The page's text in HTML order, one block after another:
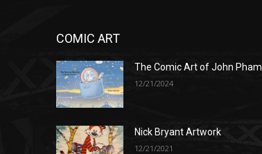
COMIC ART
The Comic Art of John Pham
12/21/2024
Nick Bryant Artwork
12/21/2021